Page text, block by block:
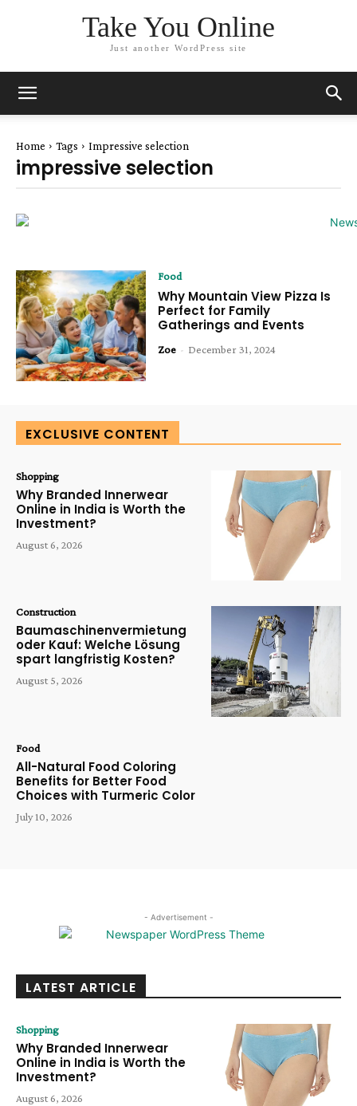
Take You Online
Just another WordPress site
Home Tags Impressive selection
impressive selection
Food
Why Mountain View Pizza Is
Perfect for Family
Gatherings and Events
Zoe - December 31, 2024
EXCLUSIVE CONTENT
Shopping
Why Branded Innerwear
Online in India is Worth the
Investment?
August 6, 2026
Construction
Baumaschinenvermietung
oder Kauf: Welche Lösung
spart langfristig Kosten?
August 5, 2026
Food
All-Natural Food Coloring
Benefits for Better Food
Choices with Turmeric Color
July 10, 2026
- Advertisement -
LATEST ARTICLE
Shopping
Why Branded Innerwear
Online in India is Worth the
Investment?
August 6, 2026